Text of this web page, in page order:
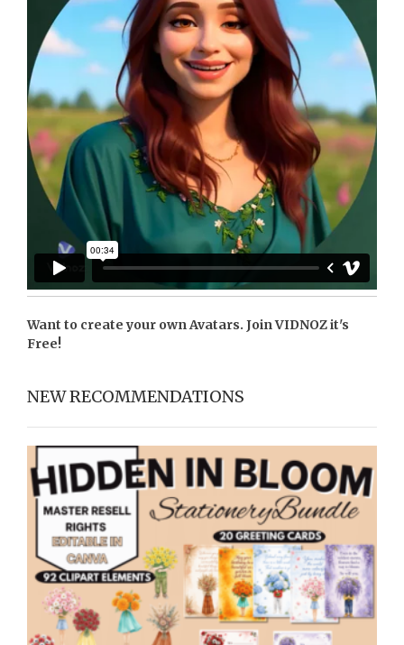
Want to create your own Avatars. JoinVIDNOZit's
Free!
NEW RECOMMENDATIONS